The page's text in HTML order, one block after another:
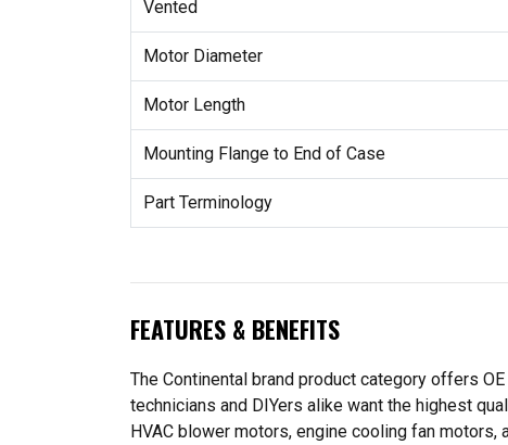
Vented
Motor Diameter
Motor Length
Mounting Flange to End of Case
Part Terminology
FEATURES & BENEFITS
The Continental brand product category offers
technicians and DIYers alike want the highest
HVAC blower motors, engine cooling fan